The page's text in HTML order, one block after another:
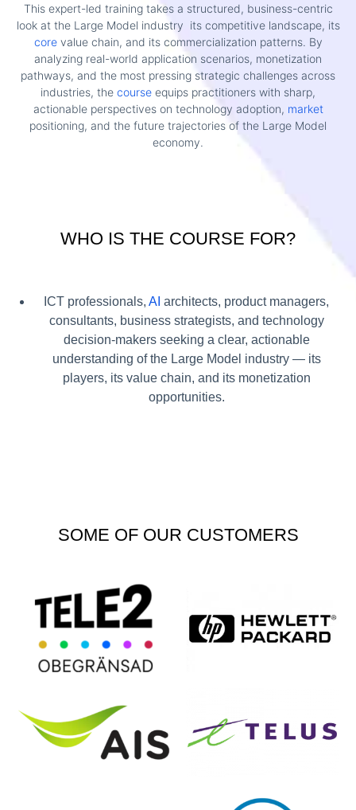
This expert-led training takes a structured, business-centric
look at the Large Model industry its competitive landscape, its
corevalue chain, and its commercialization patterns. By
analyzing real-world application scenarios, monetization
pathways, and the most pressing strategic challenges across
industries, the course equips practitioners with sharp,
actionable perspectives on technology adoption, market
positioning, and the future trajectories of the Large Model
economy.
WHO IS THE COURSE FOR?
ICT professionals, AI architects, product managers,
consultants, business strategists, and technology
decision-makers seeking a clear, actionable
understanding of the Large Model industry — its
players, its value chain, and its monetization
opportunities.
SOME OF OUR CUSTOMERS